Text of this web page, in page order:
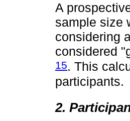
A
sample size
considering
considered
15. This
participants.
2.